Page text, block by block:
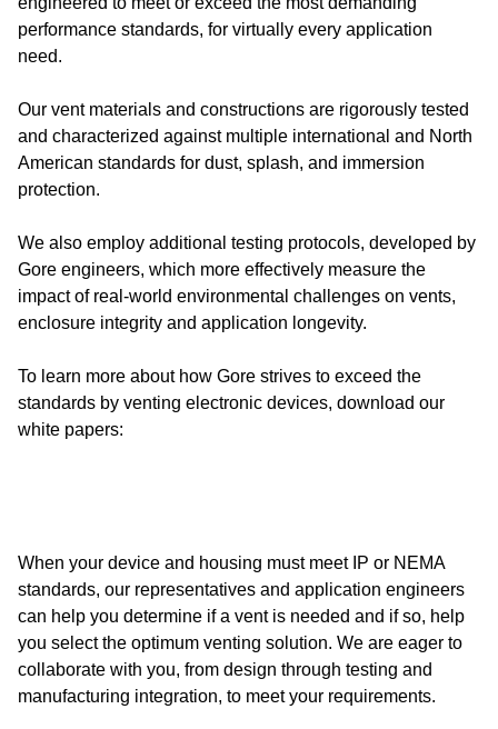
performance standards, for virtually every application
need.
Our vent materials and constructions are rigorously tested
and characterized against multiple international and North
American standards for dust, splash, and immersion
protection.
We also employ additional testing protocols, developed by
Gore engineers, which more effectively measure the
impact of real-world environmental challenges on vents,
enclosure integrity and application longevity.
To learn more about how Gore strives to exceed the
standards by venting electronic devices, download our
white papers:
When your device and housing must meet IP or NEMA
standards, our representatives and application engineers
can help you determine if a vent is needed and if so, help
you select the optimum venting solution. We are eager to
collaborate with you, from design through testing and
manufacturing integration, to meet your requirements.